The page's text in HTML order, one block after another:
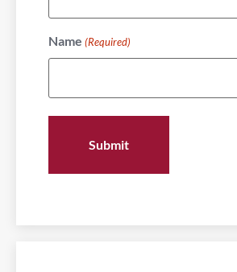
Name (Required)